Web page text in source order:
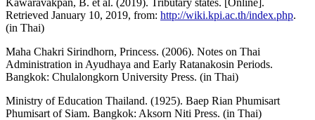
Kawaravakpan, B. et al. (2019). Tributary states. [Online].
Retrieved January 10, 2019, from: http://wiki.kpi.ac.th/index.php.
(in Thai)
Maha Chakri Sirindhorn, Princess. (2006). Notes on Thai
Administration in Ayudhaya and Early Ratanakosin Periods.
Bangkok: Chulalongkorn University Press. (in Thai)
Ministry of Education Thailand. (1925). Baep Rian Phumisart
Phumisart of Siam. Bangkok: Aksorn Niti Press. (in Thai)